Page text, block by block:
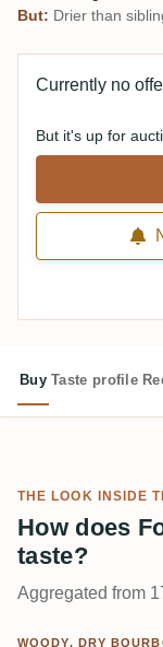
But: Drier than
Currently no
But it's up for
Buy Taste profile
THE LOOK INSIDE
How does
taste?
Aggregated from
WOODY, DRY